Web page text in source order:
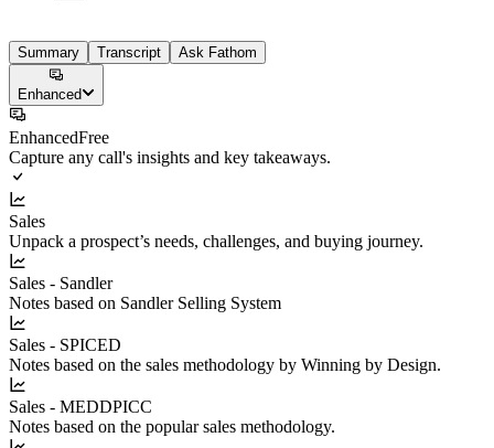
Summary Transcript Ask Fathom
Enhanced
EnhancedFree
Capture any call's insights and key takeaways.
Sales
Unpack a prospect’s needs, challenges, and buying journey.
Sales - Sandler
Notes based on Sandler Selling System
Sales - SPICED
Notes based on the sales methodology by Winning by Design.
Sales - MEDDPICC
Notes based on the popular sales methodology.